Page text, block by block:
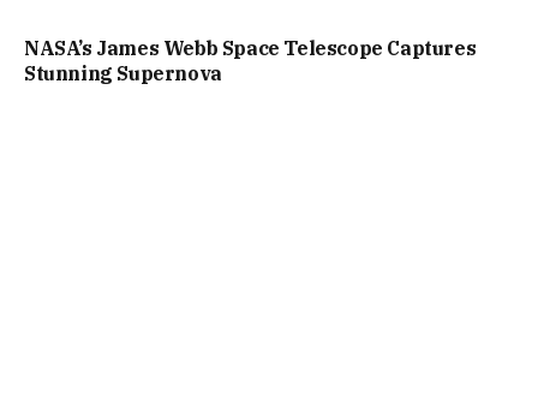
NASA’s James Webb Space Telescope Captures
Stunning Supernova